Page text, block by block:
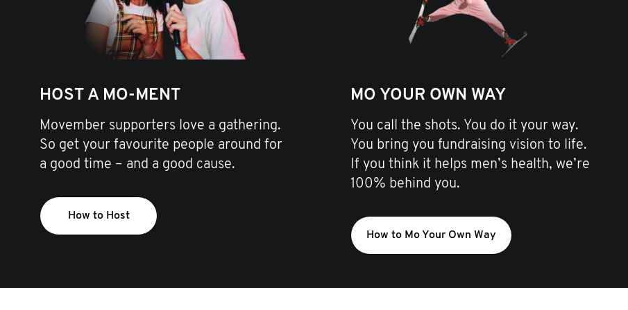
HOST A MO-MENT
Movember supporters love a gathering.
So get your favourite people around for
a good time – and a good cause.
How to Host
MO YOUR OWN WAY
You call the shots. You do it your way.
You bring you fundraising vision to life.
If you think it helps men’s health, we’re
100% behind you.
How to Mo Your Own Way